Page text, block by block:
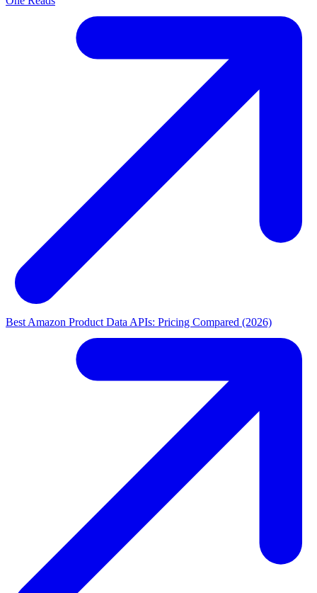
Best Amazon Product Data APIs: Pricing Compared (2026)